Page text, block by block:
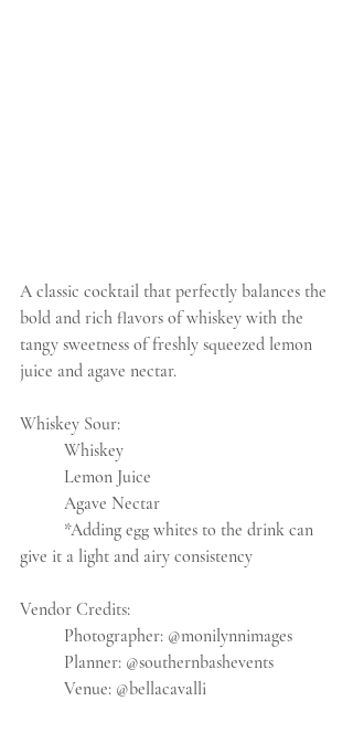
A classic cocktail that perfectly balances the
bold and rich flavors of whiskey with the
tangy sweetness of freshly squeezed lemon
juice and agave nectar.
Whiskey Sour:
	Whiskey
	Lemon Juice
	Agave Nectar
give it a light and airy consistency
Vendor Credits:
	Photographer: @monilynnimages
	Planner: @southernbashevents
	Venue: @bellacavalli